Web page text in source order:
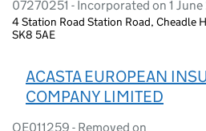
07270251 - Incorporated on 1 June
4 Station Road Station Road, Cheadle
SK8 5AE
ACASTA EUROPEAN
COMPANY LIMITED
OE011259 - Removed on